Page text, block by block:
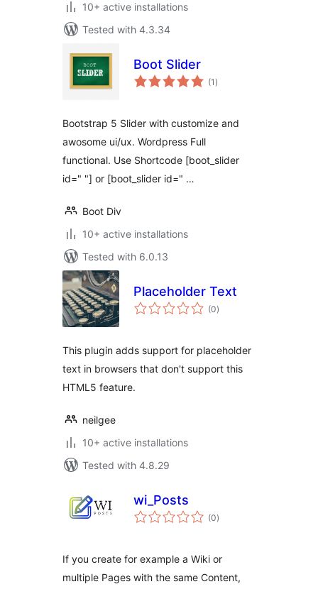
10+ active installations
Tested with 4.3.34
Boot Slider
(1 total
ratings
)
Bootstrap 5 Slider with customize and
awosome ui/ux. Wordpress Full
functional. Use Shortcode [boot_slider
id=" "] or [boot_slider id=" …
Boot Div
10+ active installations
Tested with 6.0.13
Placeholder Text
(0total
ratings
)
This plugin adds support for placeholder
text in browsers that don't support this
HTML5 feature.
neilgee
10+ active installations
Tested with 4.8.29
wi_Posts
(0total
ratings
)
If you create for example a Wiki or
multiple Pages with the same Content,